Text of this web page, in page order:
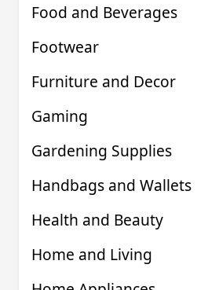
Food and Beverages
Footwear
Furniture and Decor
Gaming
Gardening Supplies
Handbags and Wallets
Health and Beauty
Home and Living